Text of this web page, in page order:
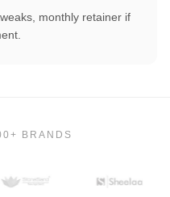
monthly retainer if
BRANDS